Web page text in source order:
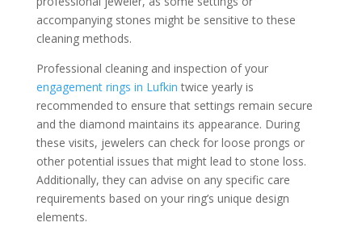
accompanying stones might be sensitive to these
cleaning methods.
Professional cleaning and inspection of your
engagement rings in Lufkin twice yearly is
recommended to ensure that settings remain secure
and the diamond maintains its appearance. During
these visits, jewelers can check for loose prongs or
other potential issues that might lead to stone loss.
Additionally, they can advise on any specific care
requirements based on your ring’s unique design
elements.